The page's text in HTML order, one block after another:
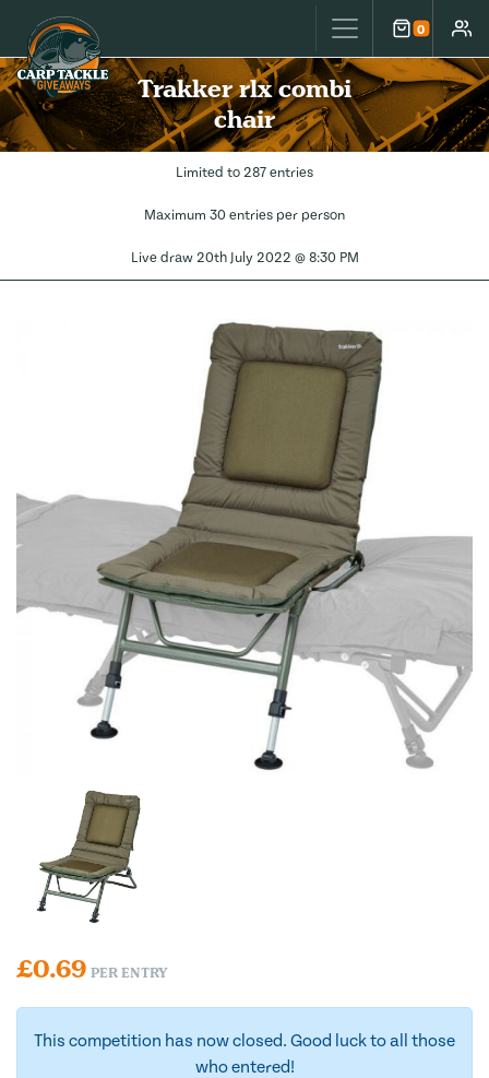
Carp Tackle Giveaways 0
Cart
Trakker rlx combi
chair
Limited to 287 entries
Maximum 30 entries per person
Live draw 20th July 2022 @ 8:30 PM
£0.69 PER ENTRY
This competition has now closed. Good luck to all those
who entered!